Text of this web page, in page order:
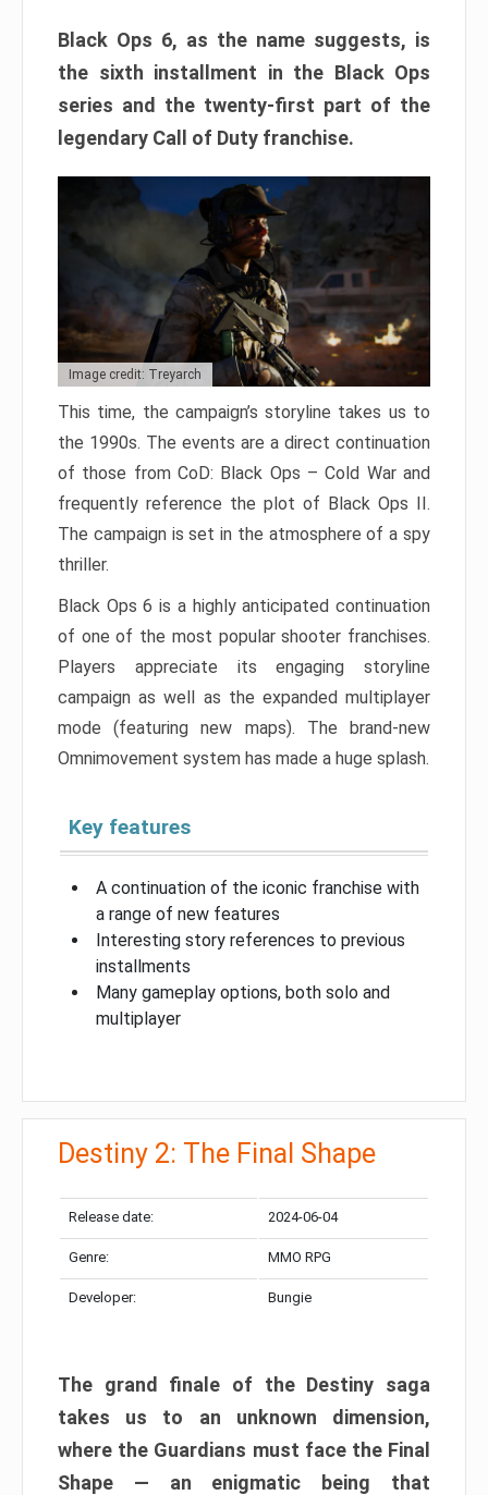
Black Ops 6, as the name suggests, is
the sixth installment in the Black Ops
series and the twenty-first part of the
legendary Call of Duty franchise.
Image credit: Treyarch
This time, the campaign’s storyline takes us to
the 1990s. The events are a direct continuation
of those from CoD: Black Ops – Cold War and
frequently reference the plot of Black Ops II.
The campaign is set in the atmosphere of a spy
thriller.
Black Ops 6 is a highly anticipated continuation
of one of the most popular shooter franchises.
Players appreciate its engaging storyline
campaign as well as the expanded multiplayer
mode (featuring new maps). The brand-new
Omnimovement system has made a huge splash.
Key features
A continuation of the iconic franchise with
a range of new features
Interesting story references to previous
installments
Many gameplay options, both solo and
multiplayer
Destiny 2: The Final Shape
Release date: 2024-06-04
Genre: MMO RPG
Developer: Bungie
The grand finale of the Destiny saga
takes us to an unknown dimension,
where the Guardians must face the Final
Shape — an enigmatic being that